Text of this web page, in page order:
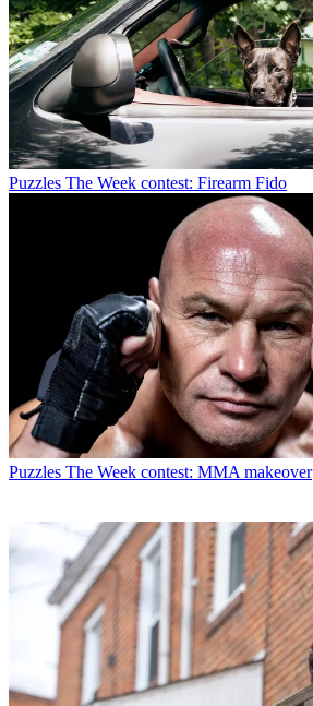
Puzzles The Week contest: Firearm Fido
Puzzles The Week contest: MMA makeover